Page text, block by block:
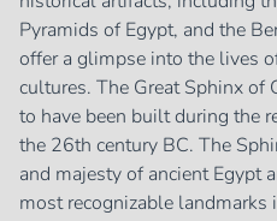
Pyramids of Egypt, and the
offer a glimpse into the lives
cultures. The Great Sphinx of
to have been built during the
the 26th century BC. The
and majesty of ancient Egypt
most recognizable landmarks